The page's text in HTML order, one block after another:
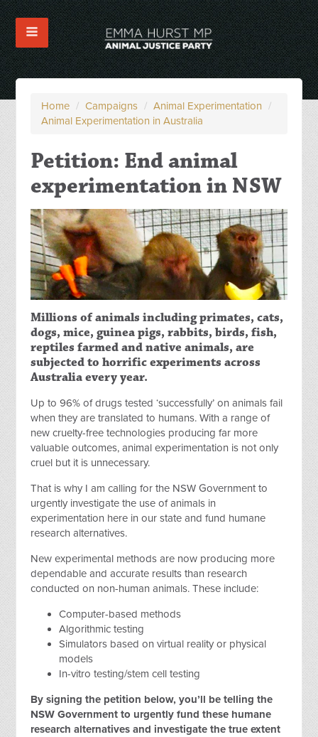
Home / Campaigns / Animal Experimentation /
Animal Experimentation in Australia
Petition: End animal
experimentation in NSW
Millions of animals including primates, cats,
dogs, mice, guinea pigs, rabbits, birds, fish,
reptiles farmed and native animals, are
subjected to horrific experiments across
Australia every year.
Up to 96% of drugs tested ‘successfully’ on animals fail
when they are translated to humans. With a range of
new cruelty-free technologies producing far more
valuable outcomes, animal experimentation is not only
cruel but it is unnecessary.
That is why I am calling for the NSW Government to
urgently investigate the use of animals in
experimentation here in our state and fund humane
research alternatives.
New experimental methods are now producing more
dependable and accurate results than research
conducted on non-human animals. These include:
Computer-based methods
Algorithmic testing
Simulators based on virtual reality or physical
models
In-vitro testing/stem cell testing
By signing the petition below, you’ll be telling the
NSW Government to urgently fund these humane
research alternatives and investigate the true extent